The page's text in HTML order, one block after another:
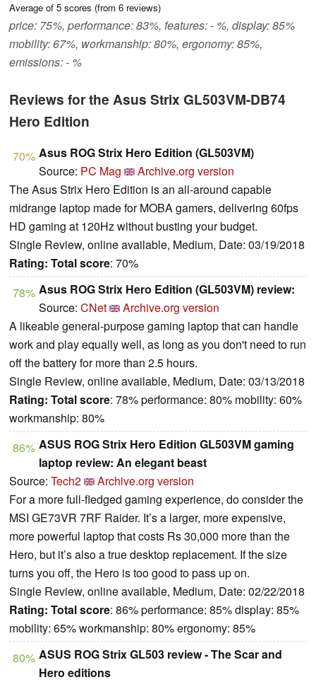
Average of 5 scores (from 6 reviews)
price: 75%, performance: 83%, features: - %, display: 85%
mobility: 67%, workmanship: 80%, ergonomy: 85%,
emissions: - %
Reviews for the Asus Strix GL503VM-DB74
Hero Edition
70% Asus ROG Strix Hero Edition (GL503VM)
Source: PC Mag
Archive.org version
The Asus Strix Hero Edition is an all-around capable
midrange laptop made for MOBA gamers, delivering 60fps
HD gaming at 120Hz without busting your budget.
Single Review, online available, Medium, Date: 03/19/2018
Rating: Total score: 70%
78% Asus ROG Strix Hero Edition (GL503VM) review:
Source: CNet
Archive.org version
A likeable general-purpose gaming laptop that can handle
work and play equally well, as long as you don't need to run
off the battery for more than 2.5 hours.
Single Review, online available, Medium, Date: 03/13/2018
Rating: Total score: 78% performance: 80% mobility: 60%
workmanship: 80%
86% ASUS ROG Strix Hero Edition GL503VM gaming
laptop review: An elegant beast
Source: Tech2
Archive.org version
For a more full-fledged gaming experience, do consider the
MSI GE73VR 7RF Raider. It’s a larger, more expensive,
more powerful laptop that costs Rs 30,000 more than the
Hero, but it’s also a true desktop replacement. If the size
turns you off, the Hero is too good to pass up on.
Single Review, online available, Medium, Date: 02/22/2018
Rating: Total score: 86% performance: 85% display: 85%
mobility: 65% workmanship: 80% ergonomy: 85%
80% ASUS ROG Strix GL503 review - The Scar and
Hero editions